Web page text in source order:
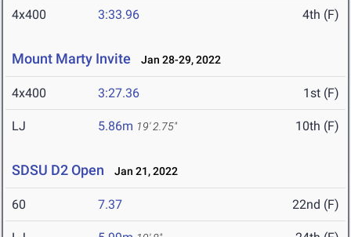
4x400 3:33.96 4th (F)
Mount Marty Invite Jan 28-29, 2022
4x400 3:27.36 1st (F)
LJ 5.86m 19' 2.75" 10th (F)
SDSU D2 Open Jan 21, 2022
60 7.37 22nd (F)